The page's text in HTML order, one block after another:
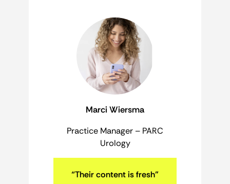
Marci Wiersma
Practice Manager – PARC
Urology
“Their content is fresh”